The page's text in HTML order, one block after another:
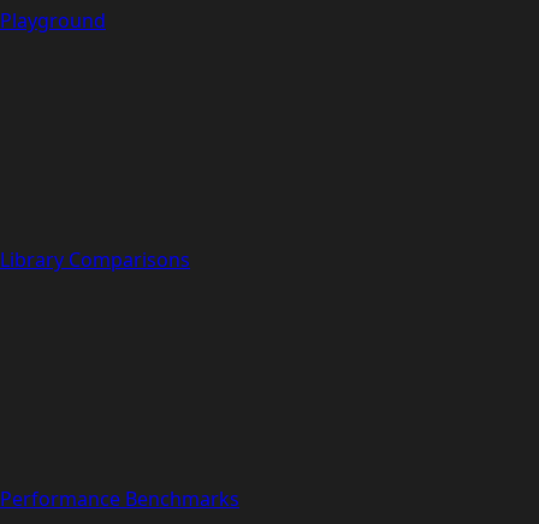
Playground
Library Comparisons
Performance Benchmarks